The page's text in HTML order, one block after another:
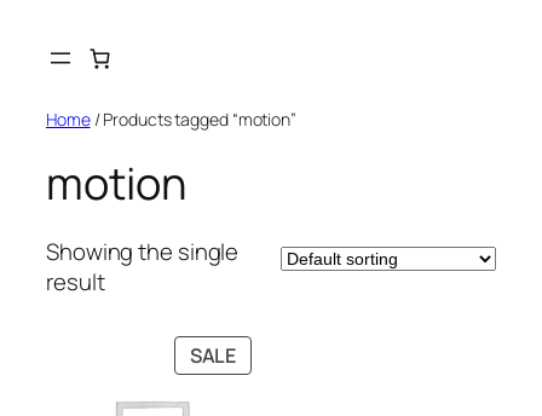
Home/ Products tagged “motion”
motion
Showing the single
result
SALEPRODUCT
ON